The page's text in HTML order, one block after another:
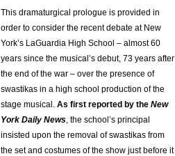
This dramaturgical prologue is provided in
order to consider the recent debate at New
York’s LaGuardia High School – almost 60
years since the musical’s debut, 73 years after
the end of the war – over the presence of
swastikas in a high school production of the
stage musical. As first reported by the New
York Daily News, the school’s principal
insisted upon the removal of swastikas from
the set and costumes of the show just before it